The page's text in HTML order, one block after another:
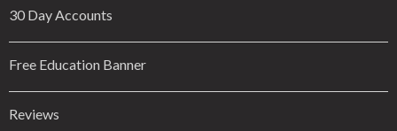
30 Day Accounts
Free Education Banner
Reviews